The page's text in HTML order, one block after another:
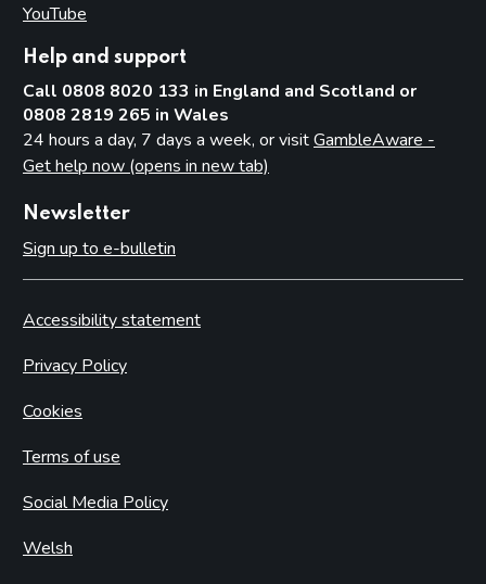
YouTube
Help and support
Call 0808 8020 133 in England and Scotland or
0808 2819 265 in Wales
24 hours a day, 7 days a week, or visitGambleAware -
Get help now (opens in new tab)
Newsletter
Sign up to e-bulletin
Accessibility statement
Privacy Policy
Cookies
Terms of use
Social Media Policy
Welsh